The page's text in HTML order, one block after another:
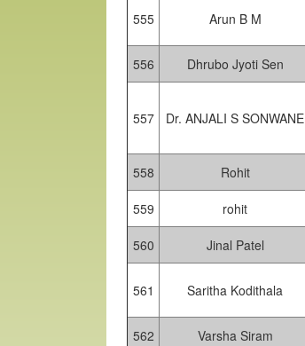
555 Arun B M
556 Dhrubo Jyoti Sen
557 Dr. ANJALI S SONWANE
558 Rohit
559 rohit
560
Jinal Patel
561 Saritha Kodithala
562 Varsha Siram